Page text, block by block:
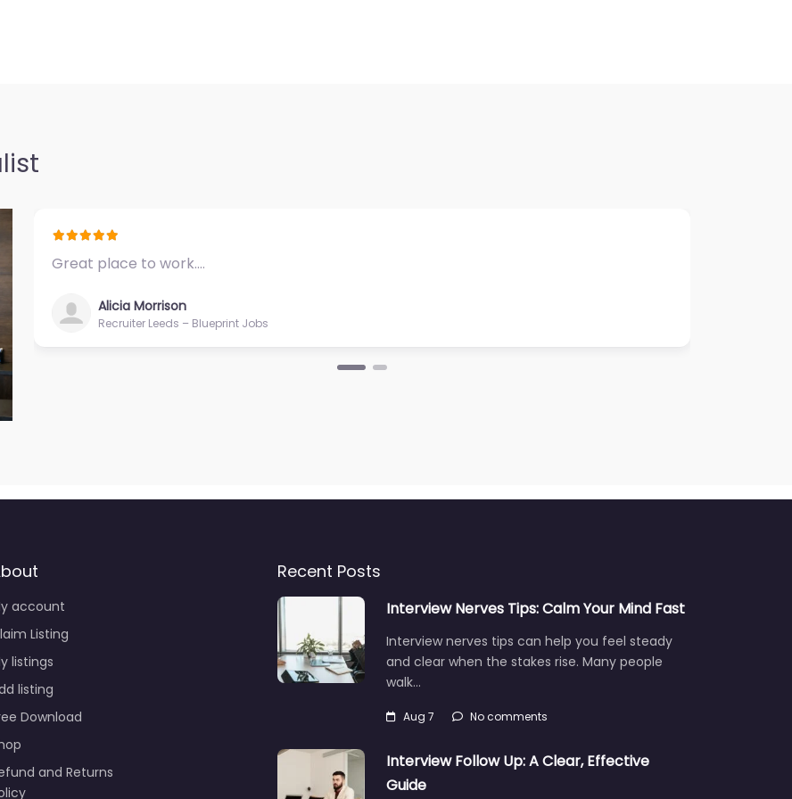
(Oahu) Local
Rd #700
Great place to work.…
Alicia Morrison
Recruiter Leeds – Blueprint Jobs
account
Listing
listings
listing
Download
and Returns
Recent Posts
Interview Nerves Tips: Calm Your Mind Fast
Interview nerves tips can help you feel steady
and clear when the stakes rise. Many people
walk…
Aug 7 No comments
Interview Follow Up: A Clear, Effective
Guide